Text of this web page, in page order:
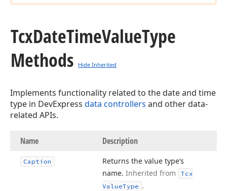
TcxDateTimeValueType
Methods
Hide Inherited
Implements functionality related to the date and time
type in DevExpress data controllers and other data-
related APIs.
Name Description
Caption
Returns the value type’s
name. Inherited from
Tcx
ValueType .